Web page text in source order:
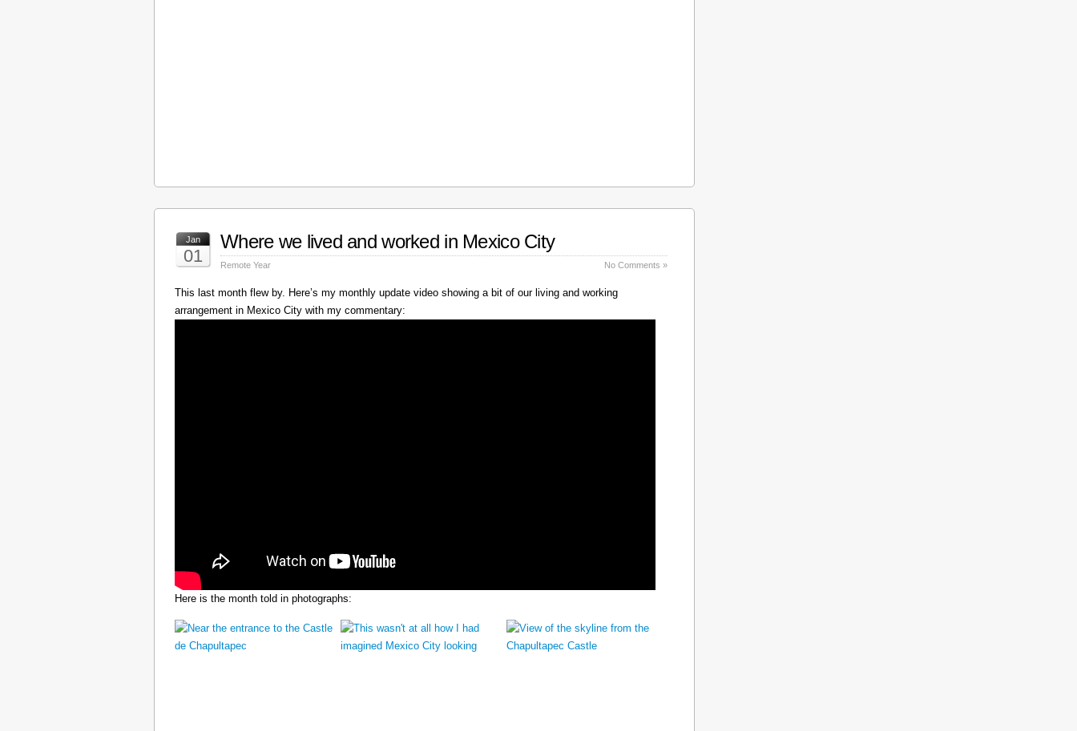
Jan
01
Where we lived and worked in Mexico City
Remote Year No Comments »
This last month flew by. Here’s my monthly update video showing a bit of our living and working
arrangement in Mexico City with my commentary:
Here is the month told in photographs: